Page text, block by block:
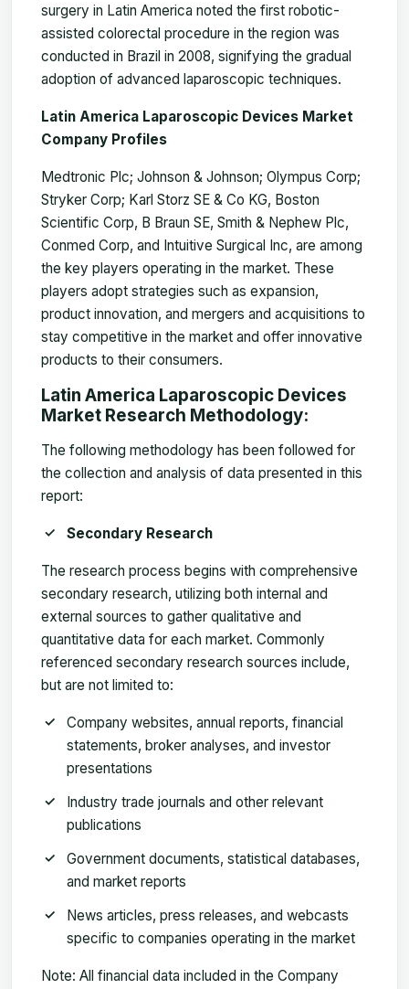
surgery in Latin America noted the first robotic-
assisted colorectal procedure in the region was
conducted in Brazil in 2008, signifying the gradual
adoption of advanced laparoscopic techniques.
Latin America Laparoscopic Devices Market
Company Profiles
Medtronic Plc; Johnson & Johnson; Olympus Corp;
Stryker Corp; Karl Storz SE & Co KG, Boston
Scientific Corp, B Braun SE, Smith & Nephew Plc,
Conmed Corp, and Intuitive Surgical Inc, are among
the key players operating in the market. These
players adopt strategies such as expansion,
product innovation, and mergers and acquisitions to
stay competitive in the market and offer innovative
products to their consumers.
Latin America Laparoscopic Devices
Market Research Methodology:
The following methodology has been followed for
the collection and analysis of data presented in this
report:
Secondary Research
The research process begins with comprehensive
secondary research, utilizing both internal and
external sources to gather qualitative and
quantitative data for each market. Commonly
referenced secondary research sources include,
but are not limited to:
Company websites, annual reports, financial
statements, broker analyses, and investor
presentations
Industry trade journals and other relevant
publications
Government documents, statistical databases,
and market reports
News articles, press releases, and webcasts
specific to companies operating in the market
Note: All financial data included in the Company